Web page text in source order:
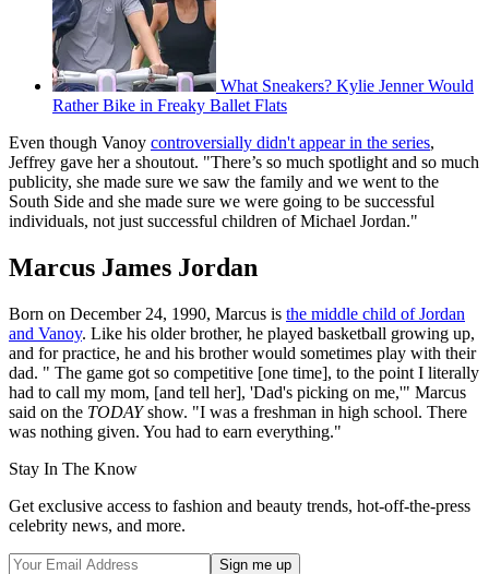
What Sneakers? Kylie Jenner Would
Rather Bike in Freaky Ballet Flats
Even though Vanoy controversially didn't appear in the series,
Jeffrey gave her a shoutout. "There’s so much spotlight and so much
publicity, she made sure we saw the family and we went to the
South Side and she made sure we were going to be successful
individuals, not just successful children of Michael Jordan."
Marcus James Jordan
Born on December 24, 1990, Marcus is the middle child of Jordan
and Vanoy. Like his older brother, he played basketball growing up,
and for practice, he and his brother would sometimes play with their
dad. " The game got so competitive [one time], to the point I literally
had to call my mom, [and tell her], 'Dad's picking on me,'" Marcus
said on the TODAYshow. "I was a freshman in high school. There
was nothing given. You had to earn everything."
Stay In The Know
Get exclusive access to fashion and beauty trends, hot-off-the-press
celebrity news, and more.